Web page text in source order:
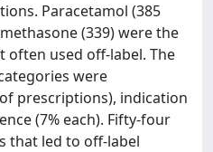
Paracetamol (385
(339) were the
often used off-label. The
were
prescriptions), indication
(7% each). Fifty-four
that led to off-label